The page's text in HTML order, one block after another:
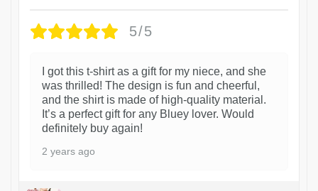
5/5
I got this t-shirt as a gift for my niece, and she
was thrilled! The design is fun and cheerful,
and the shirt is made of high-quality material.
It’s a perfect gift for any Bluey lover. Would
definitely buy again!
2 years ago